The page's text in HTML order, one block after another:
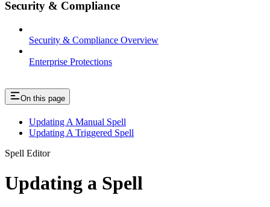
Security & Compliance
Security & Compliance Overview
Enterprise Protections
On this page
Updating A Manual Spell
Updating A Triggered Spell
Spell Editor
Updating a Spell